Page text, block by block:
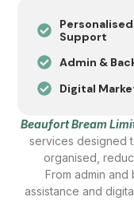
Personalised
Support
Admin &
Digital
Beaufort Bream
services designed
organised,
From admin
assistance and